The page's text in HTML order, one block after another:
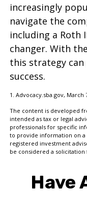
increasingly
navigate the
including a Roth
changer. With
this strategy
success.
1. Advocacy.sba.gov, March
The content is developed
intended as tax or legal
professionals for specific
to provide information on a
registered investment
be considered a
Have